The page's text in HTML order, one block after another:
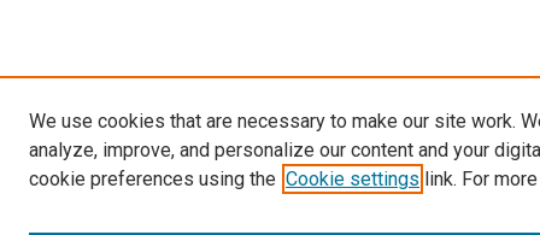
We use cookies that are necessary to make our site work.
analyze, improve, and personalize our content and your
cookie preferences using the Cookie settings link. For